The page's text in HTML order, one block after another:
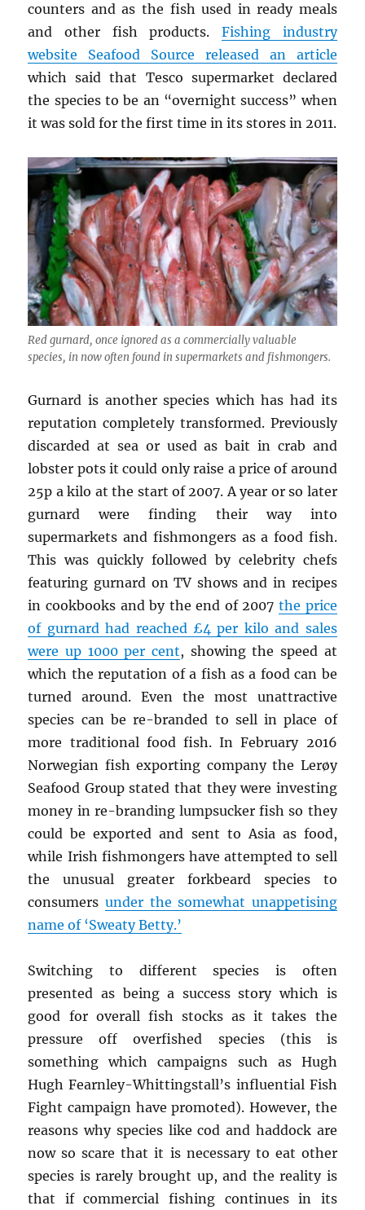
counters and as the fish used in ready meals
and other fish products. Fishing industry
website Seafood Source released an article
which said that Tesco supermarket declared
the species to be an “overnight success” when
it was sold for the first time in its stores in 2011.
Red gurnard, once ignored as a commercially valuable
species, in now often found in supermarkets and fishmongers.
Gurnard is another species which has had its
reputation completely transformed. Previously
discarded at sea or used as bait in crab and
lobster pots it could only raise a price of around
25p a kilo at the start of 2007. A year or so later
gurnard were finding their way into
supermarkets and fishmongers as a food fish.
This was quickly followed by celebrity chefs
featuring gurnard on TV shows and in recipes
in cookbooks and by the end of 2007 the price
of gurnard had reached £4 per kilo and sales
were up 1000 per cent, showing the speed at
which the reputation of a fish as a food can be
turned around. Even the most unattractive
species can be re-branded to sell in place of
more traditional food fish. In February 2016
Norwegian fish exporting company the Lerøy
Seafood Group stated that they were investing
money in re-branding lumpsucker fish so they
could be exported and sent to Asia as food,
while Irish fishmongers have attempted to sell
the unusual greater forkbeard species to
consumers under the somewhat unappetising
name of ‘Sweaty Betty.’
Switching to different species is often
presented as being a success story which is
good for overall fish stocks as it takes the
pressure off overfished species (this is
something which campaigns such as Hugh
Hugh Fearnley-Whittingstall’s influential Fish
Fight campaign have promoted). However, the
reasons why species like cod and haddock are
now so scare that it is necessary to eat other
species is rarely brought up, and the reality is
that if commercial fishing continues in its